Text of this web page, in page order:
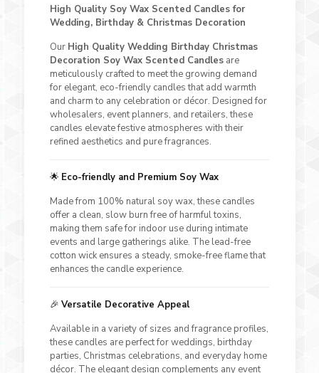
High Quality Soy Wax Scented Candles for
Wedding, Birthday & Christmas Decoration
Our High Quality Wedding Birthday Christmas
Decoration Soy Wax Scented Candlesare
meticulously crafted to meet the growing demand
for elegant, eco-friendly candles that add warmth
and charm to any celebration or décor. Designed for
wholesalers, event planners, and retailers, these
candles elevate festive atmospheres with their
refined aesthetics and pure fragrances.
🌟 Eco-friendly and Premium Soy Wax
Made from 100% natural soy wax, these candles
offer a clean, slow burn free of harmful toxins,
making them safe for indoor use during intimate
events and large gatherings alike. The lead-free
cotton wick ensures a steady, smoke-free flame that
enhances the candle experience.
🎉 Versatile Decorative Appeal
Available in a variety of sizes and fragrance profiles,
these candles are perfect for weddings, birthday
parties, Christmas celebrations, and everyday home
décor. The elegant design complements any event